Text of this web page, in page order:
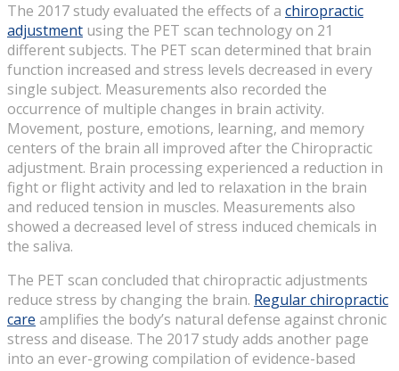
The 2017 study evaluated the effects of a chiropractic
adjustment using the PET scan technology on 21
different subjects. The PET scan determined that brain
function increased and stress levels decreased in every
single subject. Measurements also recorded the
occurrence of multiple changes in brain activity.
Movement, posture, emotions, learning, and memory
centers of the brain all improved after the Chiropractic
adjustment. Brain processing experienced a reduction in
fight or flight activity and led to relaxation in the brain
and reduced tension in muscles. Measurements also
showed a decreased level of stress induced chemicals in
the saliva.
The PET scan concluded that chiropractic adjustments
reduce stress by changing the brain. Regular chiropractic
care amplifies the body’s natural defense against chronic
stress and disease. The 2017 study adds another page
into an ever-growing compilation of evidence-based